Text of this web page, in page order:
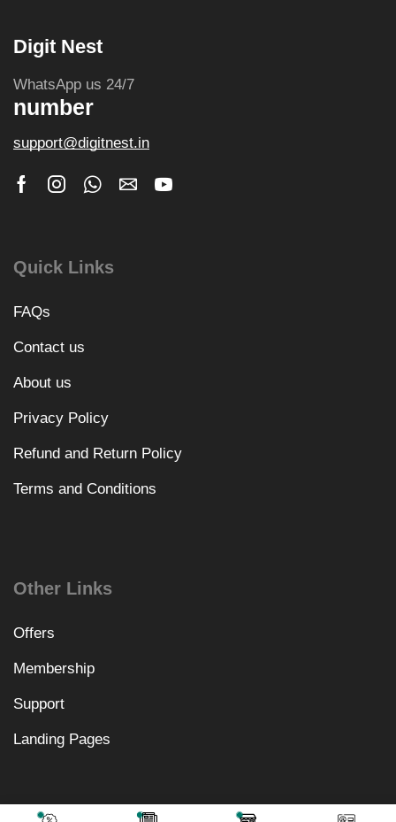
Digit Nest
WhatsApp us 24/7
number
support@digitnest.in
Quick Links
FAQs
Contact us
About us
Privacy Policy
Refund and Return Policy
Terms and Conditions
Other Links
Offers
Membership
Support
Landing Pages